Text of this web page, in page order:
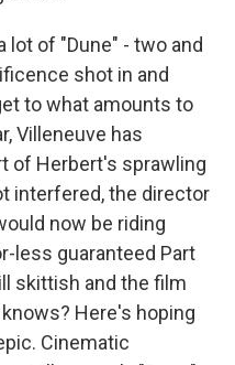
lot of "Dune" - two and
shot in and
to what amounts to
Villeneuve has
of Herbert's sprawling
interfered, the director
now be riding
less guaranteed Part
skittish and the film
Here's hoping
Cinematic